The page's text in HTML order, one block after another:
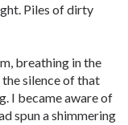
Piles of dirty
breathing in the
silence of that
I became aware of
spun a shimmering